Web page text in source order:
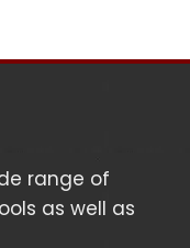
range of
as well as